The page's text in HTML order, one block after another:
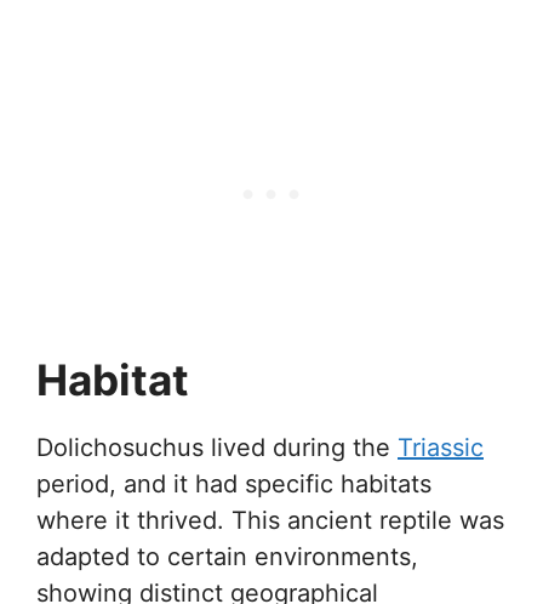
Habitat
Dolichosuchus lived during the Triassic
period, and it had specific habitats
where it thrived. This ancient reptile was
adapted to certain environments,
showing distinct geographical